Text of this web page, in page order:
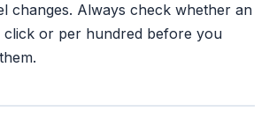
changes. Always check whether an
click or per hundred before you